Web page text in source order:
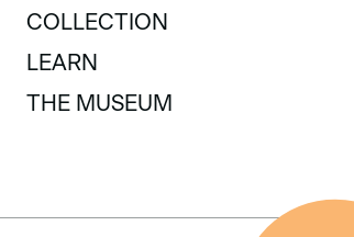
EXHIBITIONS AND ACTIVITIES
COLLECTION
COLLECTION
LEARN
LEARN
THE MUSEUM